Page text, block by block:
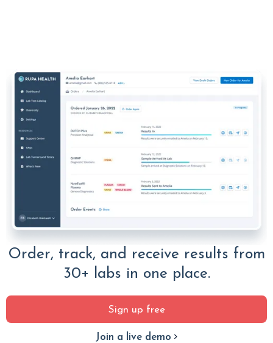
Order, track, and receive results from
30+ labs in one place.
Sign up free
Join a live demo